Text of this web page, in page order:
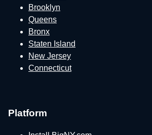
Brooklyn
Queens
Bronx
Staten Island
New Jersey
Connecticut
Platform